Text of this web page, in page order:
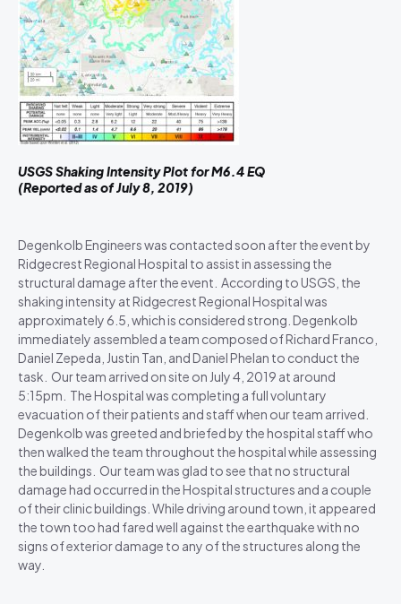
USGS Shaking Intensity Plot for M6.4 EQ
(Reported as of July 8, 2019)
Degenkolb Engineers was contacted soon after the event by
Ridgecrest Regional Hospital to assist in assessing the
structural damage after the event. According to USGS, the
shaking intensity at Ridgecrest Regional Hospital was
approximately 6.5, which is considered strong. Degenkolb
immediately assembled a team composed of Richard Franco,
Daniel Zepeda, Justin Tan, and Daniel Phelan to conduct the
task. Our team arrived on site on July 4, 2019 at around
5:15pm. The Hospital was completing a full voluntary
evacuation of their patients and staff when our team arrived.
Degenkolb was greeted and briefed by the hospital staff who
then walked the team throughout the hospital while assessing
the buildings. Our team was glad to see that no structural
damage had occurred in the Hospital structures and a couple
of their clinic buildings. While driving around town, it appeared
the town too had fared well against the earthquake with no
signs of exterior damage to any of the structures along the
way.